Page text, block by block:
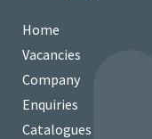
Home
Vacancies
Company
Enquiries
Catalogues